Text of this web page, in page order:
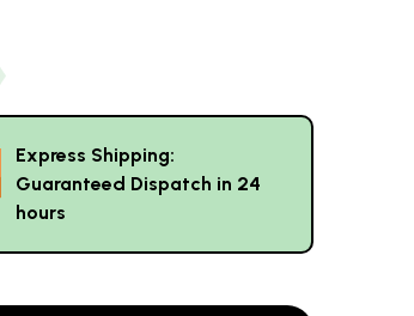
Express Shipping:
Guaranteed Dispatch in 24
hours